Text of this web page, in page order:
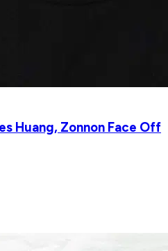
Huang, Zonnon Face Off